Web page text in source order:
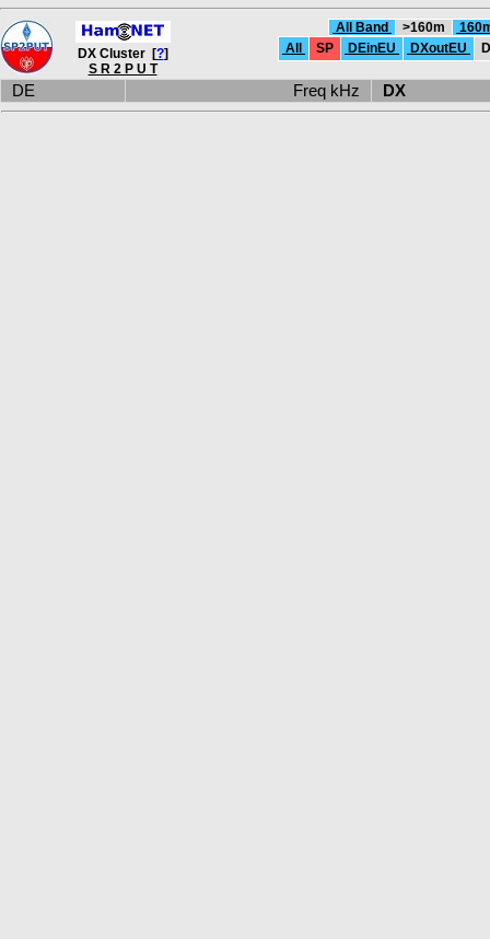
DX Cluster [?]
S R 2 P U T
All Band >160m
All
SP DEinEU DXoutEU
DE Freq kHz DX